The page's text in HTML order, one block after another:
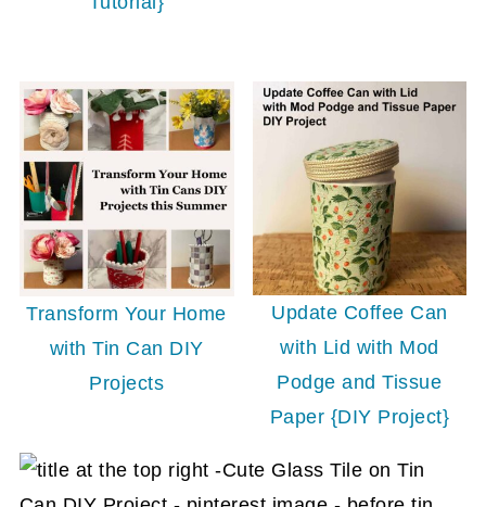
Transform Your Home
with Tin Can DIY
Projects
Update Coffee Can
with Lid with Mod
Podge and Tissue
Paper {DIY Project}